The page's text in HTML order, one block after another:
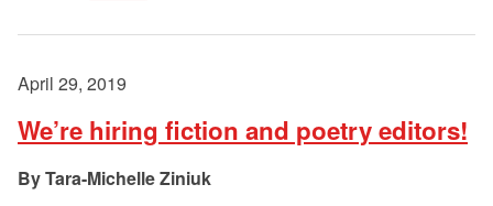
April 29, 2019
We’re hiring fiction and poetry editors!
Tara-Michelle Ziniuk